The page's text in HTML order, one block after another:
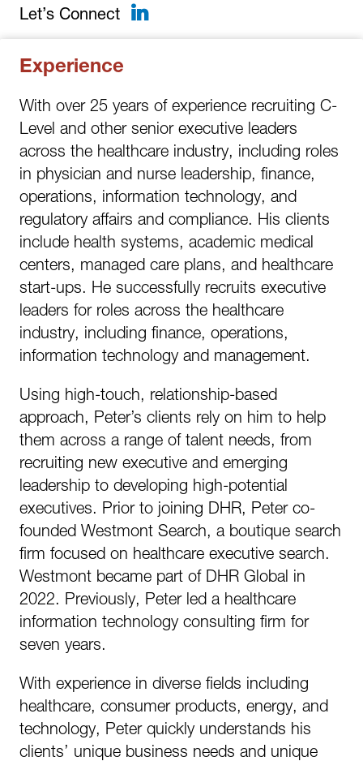
Let’s Connect LinkedIn
Experience
With over 25 years of experience recruiting C-
Level and other senior executive leaders
across the healthcare industry, including roles
in physician and nurse leadership, finance,
operations, information technology, and
regulatory affairs and compliance. His clients
include health systems, academic medical
centers, managed care plans, and healthcare
start-ups. He successfully recruits executive
leaders for roles across the healthcare
industry, including finance, operations,
information technology and management.
Using high-touch, relationship-based
approach, Peter’s clients rely on him to help
them across a range of talent needs, from
recruiting new executive and emerging
leadership to developing high-potential
executives. Prior to joining DHR, Peter co-
founded Westmont Search, a boutique search
firm focused on healthcare executive search.
Westmont became part of DHR Global in
2022. Previously, Peter led a healthcare
information technology consulting firm for
seven years.
With experience in diverse fields including
healthcare, consumer products, energy, and
technology, Peter quickly understands his
clients’ unique business needs and unique